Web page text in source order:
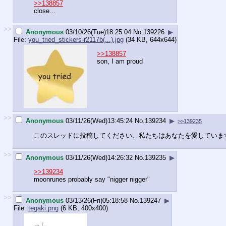
>>138857
close...
>> Anonymous 03/10/26(Tue)18:25:04 No. 139226 ▶
File: you_tried_stickers-r2117b(...).jpg (34 KB, 644x644)
>>138857
son, I am proud
>> Anonymous 03/11/26(Wed)13:45:24 No. 139234 ▶ >>139235
このスレッドに投稿してください、私たちはあなたを愛していま
>> Anonymous 03/11/26(Wed)14:26:32 No. 139235 ▶
>>139234
moonrunes probably say "nigger nigger"
>> Anonymous 03/13/26(Fri)05:18:58 No. 139247 ▶
File: tegaki.png (6 KB, 400x400)